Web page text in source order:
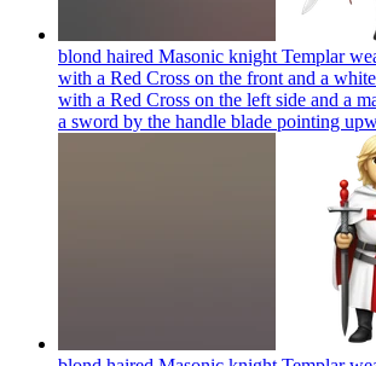
blond haired Masonic knight Templar
with a Red Cross on the front and a
with a Red Cross on the left side and a
a sword by the handle blade pointing